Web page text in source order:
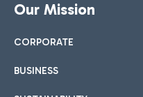
Our Mission
CORPORATE
BUSINESS